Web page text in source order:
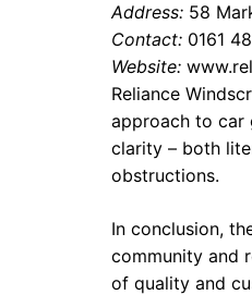
Address: 58
Contact: 0161
Website:
Reliance
approach to car
clarity – both
obstructions.
In conclusion,
community and
of quality and